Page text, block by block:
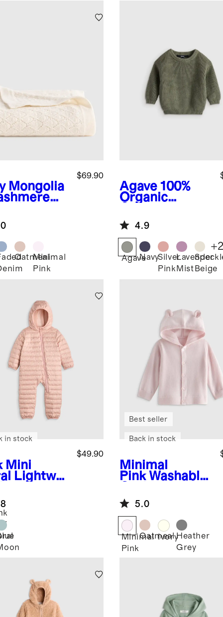
Mongolia
$69.90
Oatmeal
Minimal
Pink
Agave 100%
Organic
Fisherman
Tunic Sweater
4.9
AgaveNavySilver
Pink
Lavender
Mist Beige
+
Mini
Lightwei
Bunting
$49.90
in stock
Minimal
Pink Washable
Hooded
Cardigan
Best seller
Back in stock
5.0
Minimal
Pink
Oatmeal
IvoryHeather
Grey